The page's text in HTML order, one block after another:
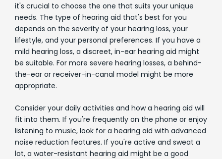
it's crucial to choose the one that suits your unique
needs. The type of hearing aid that's best for you
depends on the severity of your hearing loss, your
lifestyle, and your personal preferences. If you have a
mild hearing loss, a discreet, in-ear hearing aid might
be suitable. For more severe hearing losses, a behind-
the-ear or receiver-in-canal model might be more
appropriate.
Consider your daily activities and how a hearing aid will
fit into them. If you're frequently on the phone or enjoy
listening to music, look for a hearing aid with advanced
noise reduction features. If you're active and sweat a
lot, a water-resistant hearing aid might be a good